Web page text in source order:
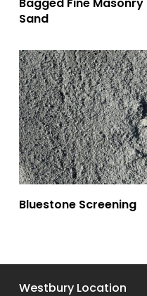
Bagged Fine Masonry
Sand
Bluestone Screening
Westbury Location